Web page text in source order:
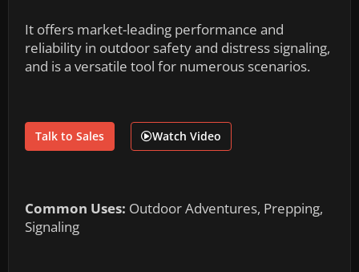
It offers market-leading performance and
reliability in outdoor safety and distress signaling,
and is a versatile tool for numerous scenarios.
Talk to Sales Watch Video
Common Uses: Outdoor Adventures, Prepping,
Signaling